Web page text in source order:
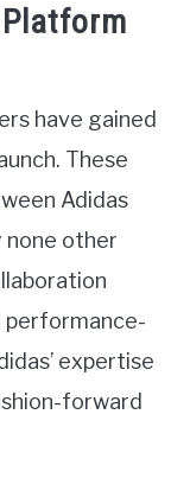
have gained
These
Adidas
none other
performance-
expertise
forward